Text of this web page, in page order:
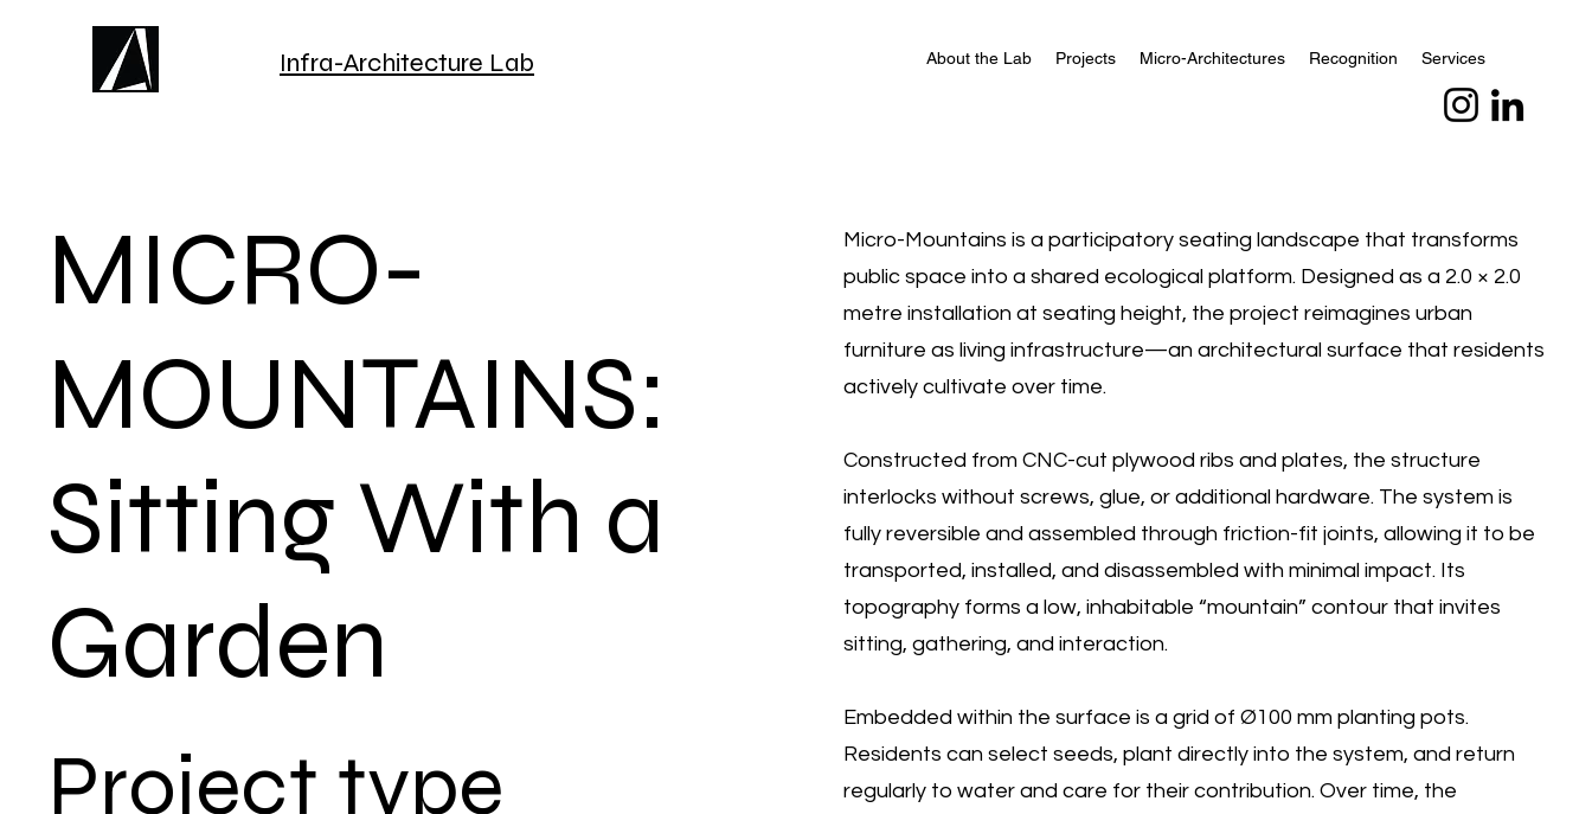
Infra-Architecture Lab About the Lab Projects Micro-Architectures Recognition Services
MICRO-
MOUNTAINS:
Sitting With a
Garden
Project type
Micro-Mountains is a participatory seating landscape that transforms
public space into a shared ecological platform. Designed as a 2.0 × 2.0
metre installation at seating height, the project reimagines urban
furniture as living infrastructure—an architectural surface that residents
actively cultivate over time.
Constructed from CNC-cut plywood ribs and plates, the structure
interlocks without screws, glue, or additional hardware. The system is
fully reversible and assembled through friction-fit joints, allowing it to be
transported, installed, and disassembled with minimal impact. Its
topography forms a low, inhabitable “mountain” contour that invites
sitting, gathering, and interaction.
Embedded within the surface is a grid of Ø100 mm planting pots.
Residents can select seeds, plant directly into the system, and return
regularly to water and care for their contribution. Over time, the